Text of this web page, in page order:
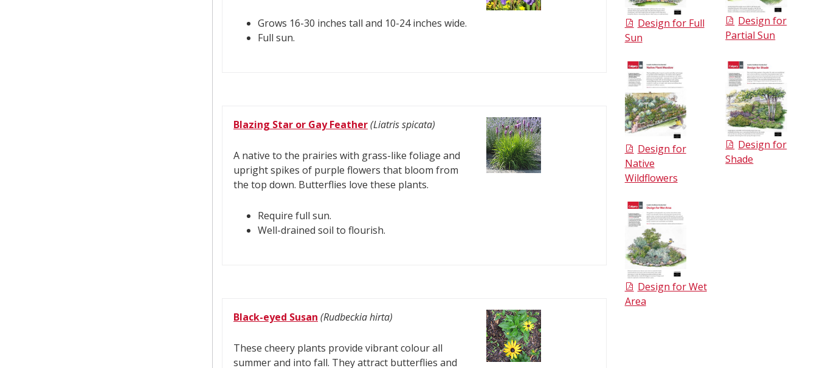
Grows 16-30 inches tall and 10-24 inches wide.
Full sun.
Blazing Star or Gay Feather(Liatris spicata)
A native to the prairies with grass-like foliage and
upright spikes of purple flowers that bloom from
the top down. Butterflies love these plants.
Require full sun.
Well-drained soil to flourish.
Black-eyed Susan (Rudbeckia hirta)
These cheery plants provide vibrant colour all
summer and into fall. They attract butterflies and
Design for Full
Sun
Design for
Partial Sun
Design for
Native
Wildflowers
Design for
Shade
Design for Wet
Area